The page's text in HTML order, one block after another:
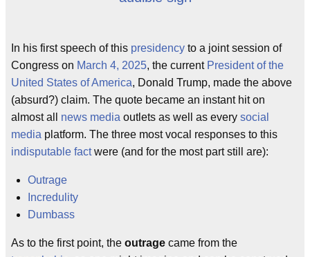
In his first speech of this presidency to a joint session of
Congress on March 4, 2025, the current President of the
United States of America, Donald Trump, made the above
(absurd?) claim. The quote became an instant hit on
almost all news media outlets as well as every social
media platform. The three most vocal responses to this
indisputable factwere (and for the most part still are):
Outrage
Incredulity
Dumbass
As to the first point, the outrage came from the